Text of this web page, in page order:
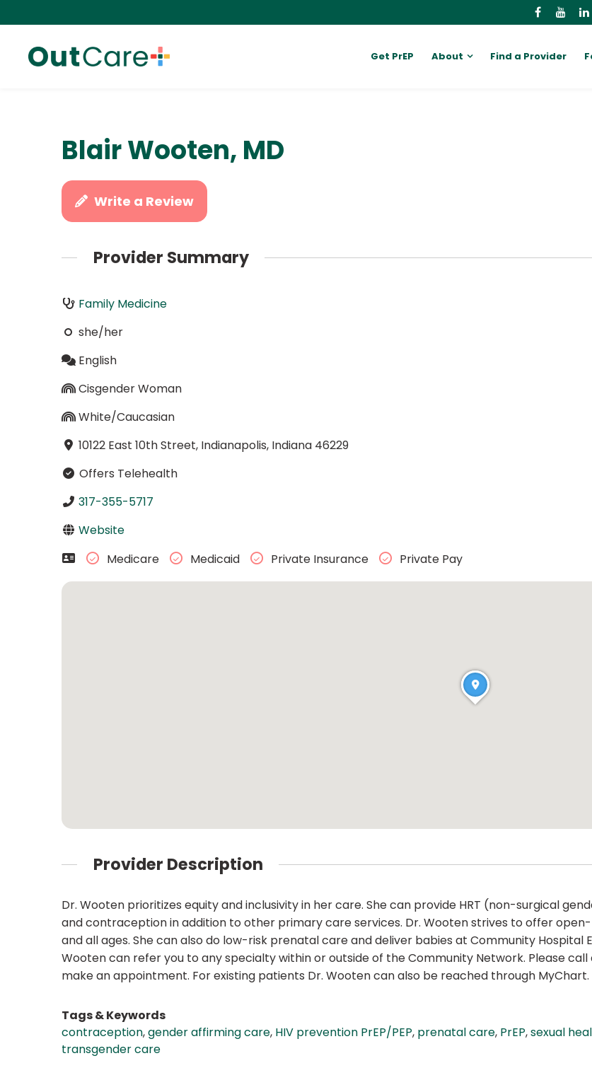
Get PrEP About Find a Provider
Blair Wooten, MD
Write a Review
Provider Summary
Family Medicine
she/her
English
Cisgender Woman
White/Caucasian
10122 East 10th Street, Indianapolis, Indiana 46229
Offers Telehealth
317-355-5717
Website
Medicare
Medicaid Private Insurance Private Pay
Provider Description
Dr. Wooten prioritizes equity and inclusivity in her care. She can provide HRT (non-surgical
and contraception in addition to other primary care services. Dr. Wooten strives to offer
and all ages. She can also do low-risk prenatal care and deliver babies at Community Hospital
Wooten can refer you to any specialty within or outside of the Community Network. Please call
make an appointment. For existing patients Dr. Wooten can also be reached through MyChart.
Tags & Keywords
contraception,gender affirming care, HIV prevention PrEP/PEP, prenatal care, PrEP,sexual
transgender care